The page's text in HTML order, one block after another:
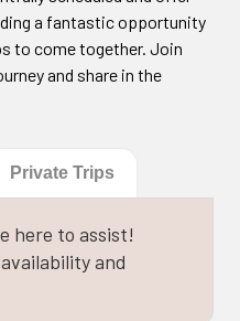
a fantastic opportunity
to come together. Join
and share in the
Private Trips
here to assist!
and